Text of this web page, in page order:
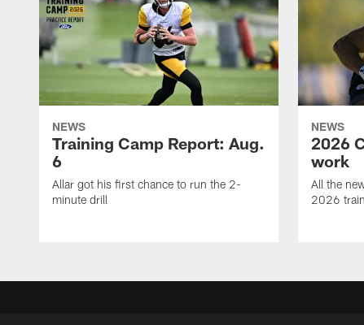
NEWS
Training Camp Report: Aug.
6
Allar got his first chance to run the 2-
minute drill
NEWS
2026
work
All the
2026